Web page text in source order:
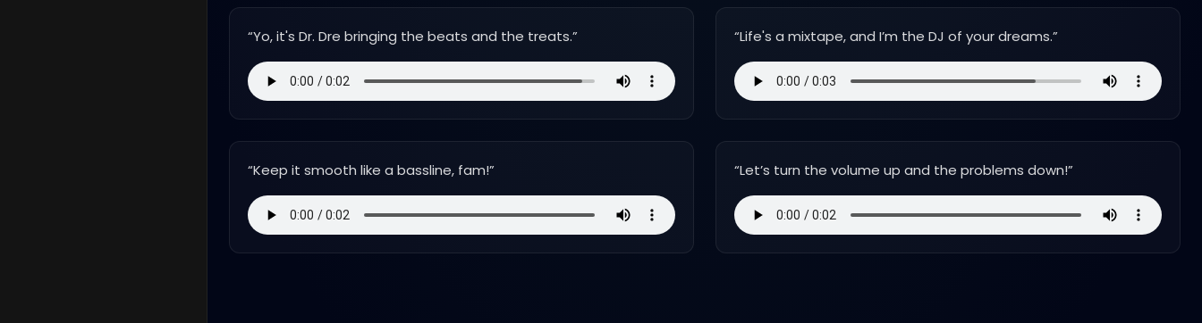
“Yo, it's Dr. Dre bringing the beats and the treats.” “Life's a mixtape, and I’m the DJ of your dreams.”
“Keep it smooth like a bassline, fam!” “Let’s turn the volume up and the problems down!”